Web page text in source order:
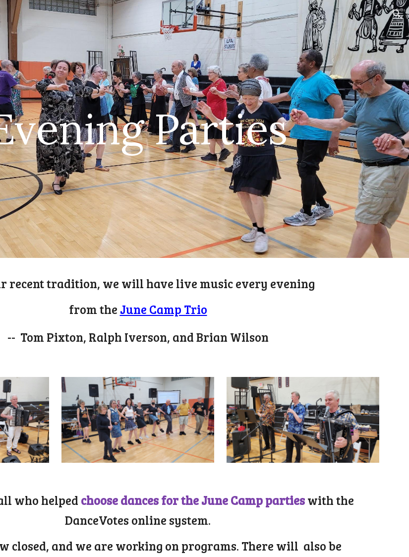
Skip to navigation
Parties
recent tradition, we will have live music every evening
fromthe June Camp Trio
-- Tom Pixton, Ralph Iverson, and Brian Wilson
who helped choose dances for the June Camp partieswith the
DanceVotes online system.
closed, and we are working on programs. There will also be